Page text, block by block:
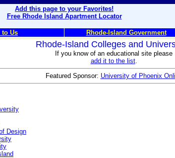
Add this page to your Favorites!
Free Rhode Island Apartment Locator
to Us Rhode-Island Government
Rhode-Island Colleges and
If you know of an educational site please
add it to the list.
Featured Sponsor: University of Phoenix
Design